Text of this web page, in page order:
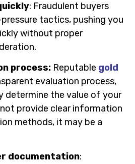
: Fraudulent buyers
tactics, pushing you
without proper
process: Reputable gold
evaluation process,
determine the value of your
provide clear information
methods, it may be a
documentation: